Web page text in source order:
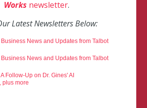
Works newsletter.
Latest Newsletters Below:
Business News and Updates from Talbot
Business News and Updates from Talbot
A Follow-Up on Dr. Gines' AI
plus more